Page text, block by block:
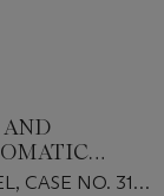
AND
AND
CASE NO. 317-